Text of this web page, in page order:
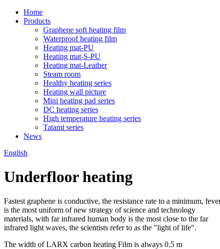
Home
Products
Graphene soft heating film
Waterproof heating film
Heating mat-PU
Heating mat-S-PU
Heating mat-Leather
Steam room
Healthy heating series
Heating wall picture
Mini heating pad series
DC heating series
High temperature heating series
Tatami series
News
English
Underfloor heating
Fastest graphene is conductive, the resistance rate to a minimum,
is the most uniform of new strategy of science and technology
materials, with far infrared human body is the most close to the far
infrared light waves, the scientists refer to as the "light of life".
The width of LARX carbon heating Film is always 0.5 m